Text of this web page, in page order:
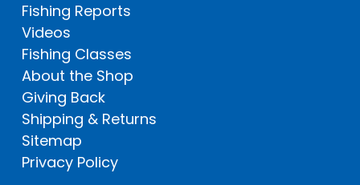
Fishing Reports
Videos
Fishing Classes
About the Shop
Giving Back
Shipping & Returns
Sitemap
Privacy Policy